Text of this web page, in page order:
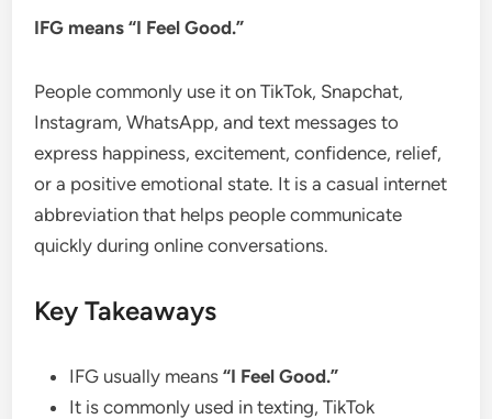
IFG means “I Feel Good.”
People commonly use it on TikTok, Snapchat,
Instagram, WhatsApp, and text messages to
express happiness, excitement, confidence, relief,
or a positive emotional state. It is a casual internet
abbreviation that helps people communicate
quickly during online conversations.
Key Takeaways
IFG usually means“I Feel Good.”
It is commonly used in texting, TikTok